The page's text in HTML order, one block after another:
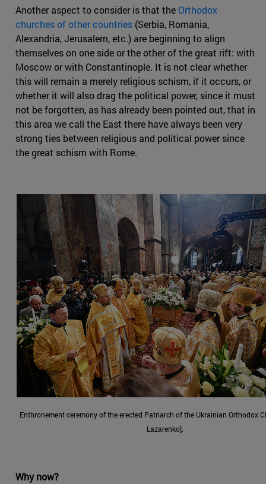
Another aspect to consider is that the Orthodox
churches of other countries (Serbia, Romania,
Alexandria, Jerusalem, etc.) are beginning to align
themselves on one side or the other of the great rift: with
Moscow or with Constantinople. It is not clear whether
this will remain a merely religious schism, if it occurs, or
whether it will also drag the political power, since it must
not be forgotten, as has already been pointed out, that in
this area we call the East there have always been very
strong ties between religious and political power since
the great schism with Rome.
Enthronement ceremony of the erected Patriarch of the Ukrainian Orthodox
Lazarenko].
Why now?